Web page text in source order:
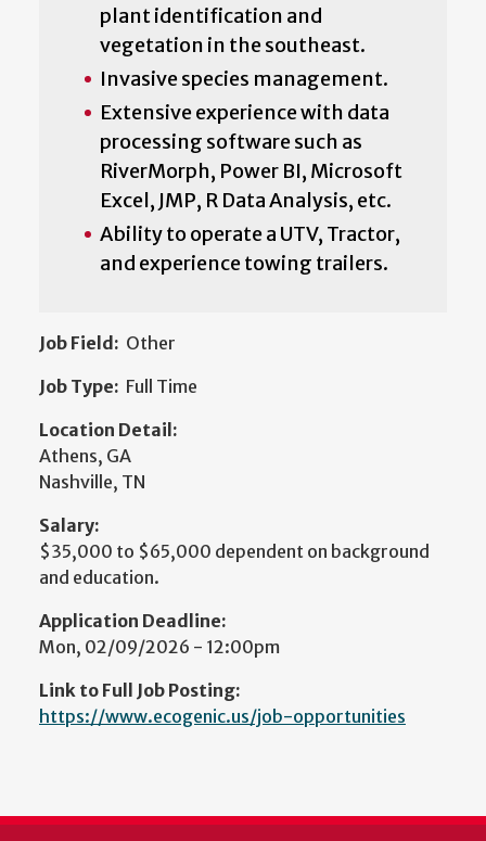
plant identification and
vegetation in the southeast.
Invasive species management.
Extensive experience with data
processing software such as
RiverMorph, Power BI, Microsoft
Excel, JMP, R Data Analysis, etc.
Ability to operate a UTV, Tractor,
and experience towing trailers.
Job Field: Other
Job Type: Full Time
Location Detail:
Athens, GA
Nashville, TN
Salary:
$35,000 to $65,000 dependent on background
and education.
Application Deadline:
Mon, 02/09/2026 - 12:00pm
Link to Full Job Posting:
https://www.ecogenic.us/job-opportunities